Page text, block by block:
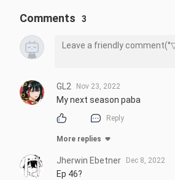
Comments 3
GL2 Nov 23, 2022
My next season paba
Reply
More replies
Jherwin Ebetner Dec 8, 2022
Ep 46?